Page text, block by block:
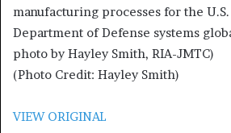
manufacturing processes for the
Department of Defense systems
photo by Hayley Smith, RIA-JMTC)
(Photo Credit: Hayley Smith)
VIEW ORIGINAL